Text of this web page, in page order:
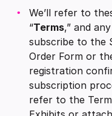
We’ll refer to
“Terms,” and
subscribe to the
Order Form or
registration
subscription
refer to the